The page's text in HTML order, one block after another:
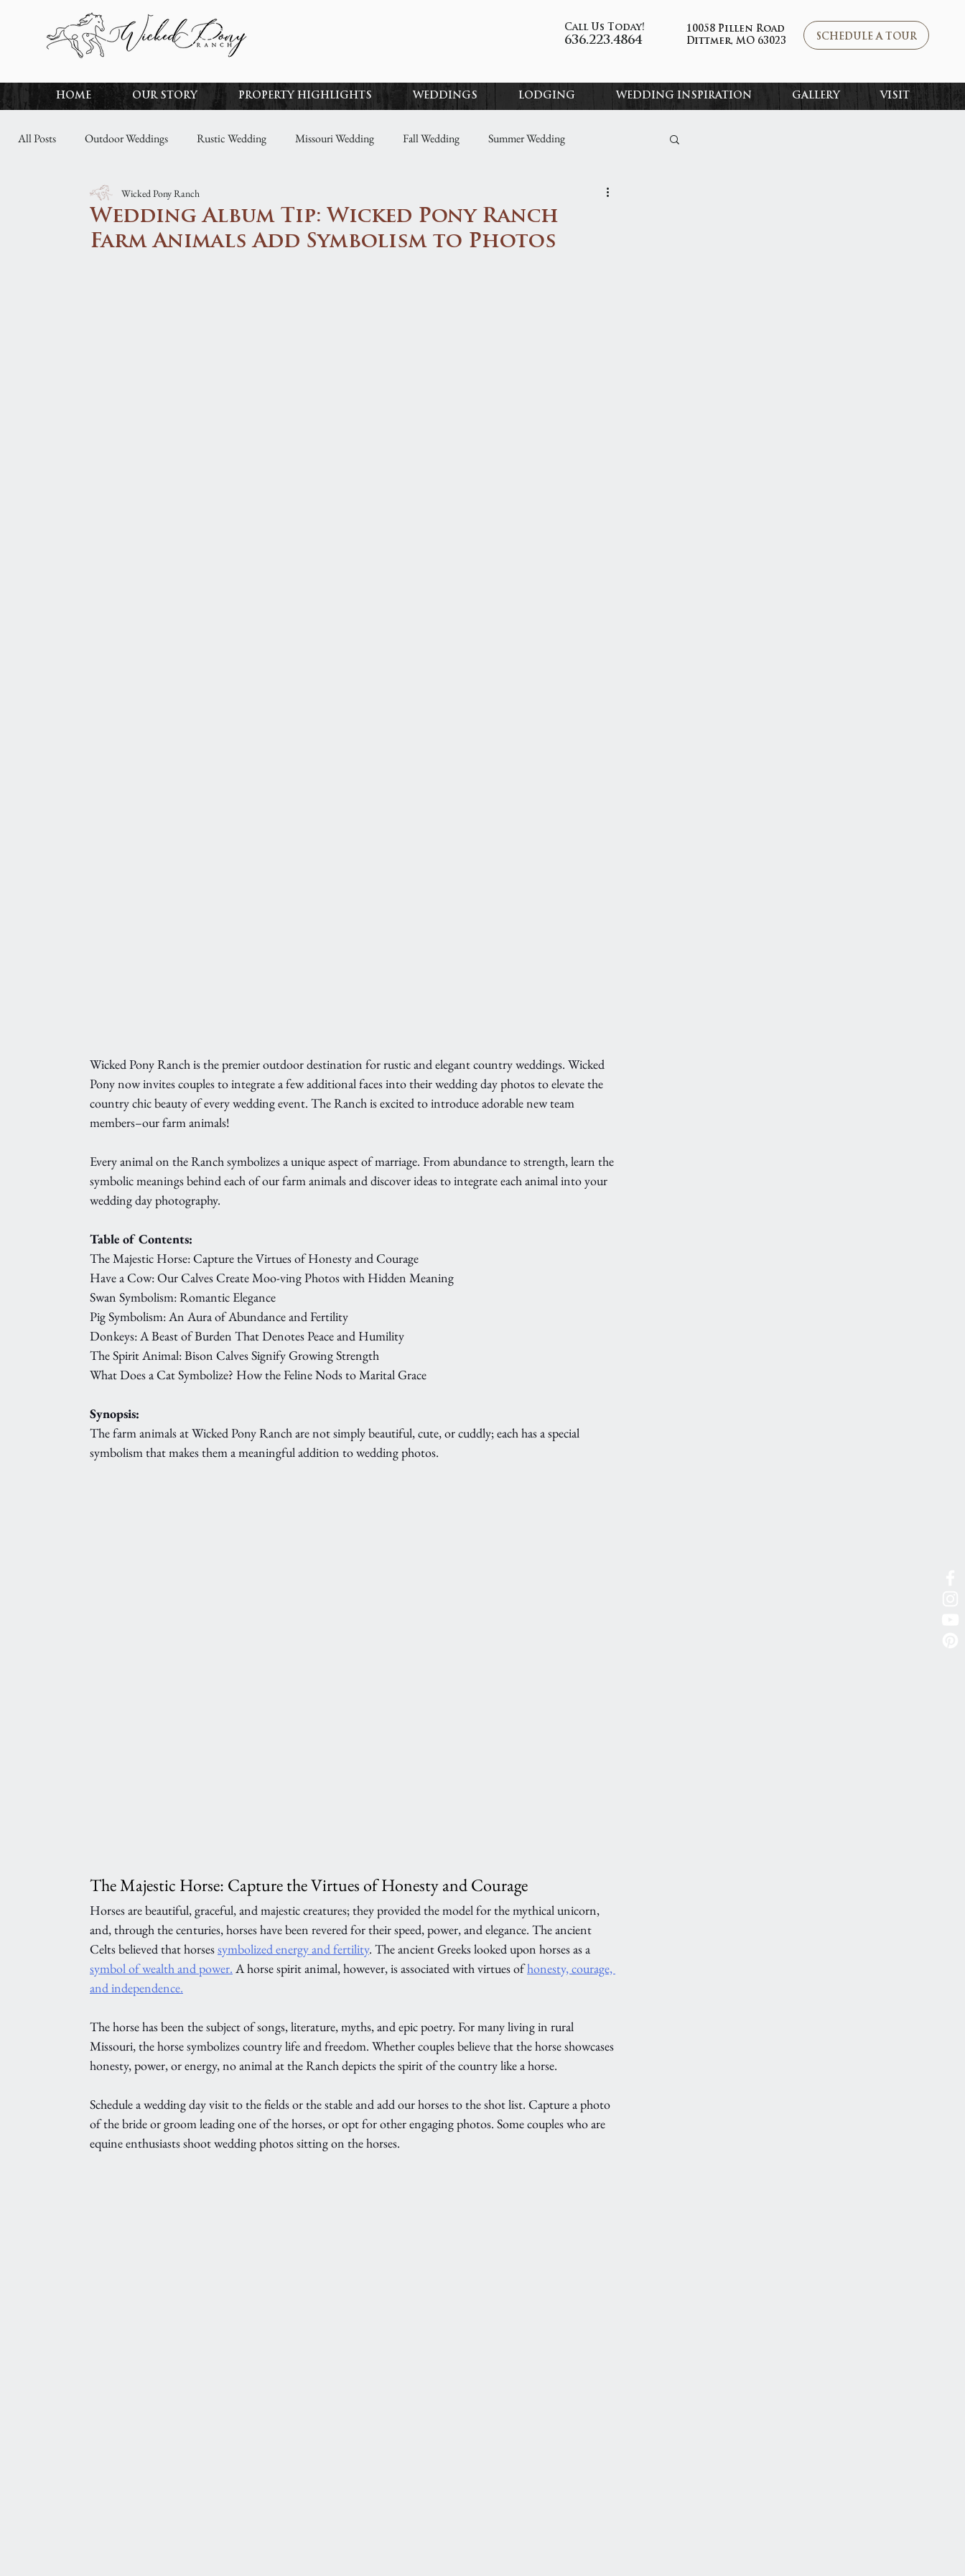
Call Us Today!
636.223.4864
10058 Pillen Road
Dittmer, MO 63023
SCHEDULE A TOUR
HOME OUR STORY PROPERTY HIGHLIGHTS WEDDINGS LODGING WEDDING INSPIRATION GALLERY VISIT
All Posts Outdoor Weddings Rustic Wedding Missouri Wedding Fall Wedding Summer Wedding
Spring Wedding Awards
Wedding Album Tip: Wicked Pony Ranch
Farm Animals Add Symbolism to Photos
Wicked Pony Ranch
Wicked Pony Ranch is the premier outdoor destination for rustic and elegant country weddings. Wicked
Pony now invites couples to integrate a few additional faces into their wedding day photos to elevate the
country chic beauty of every wedding event. The Ranch is excited to introduce adorable new team
members–our farm animals!
Every animal on the Ranch symbolizes a unique aspect of marriage. From abundance to strength, learn the
symbolic meanings behind each of our farm animals and discover ideas to integrate each animal into your
wedding day photography.
Table of Contents:
The Majestic Horse: Capture the Virtues of Honesty and Courage
Have a Cow: Our Calves Create Moo-ving Photos with Hidden Meaning
Swan Symbolism: Romantic Elegance
Pig Symbolism: An Aura of Abundance and Fertility
Donkeys: A Beast of Burden That Denotes Peace and Humility
The Spirit Animal: Bison Calves Signify Growing Strength
What Does a Cat Symbolize? How the Feline Nods to Marital Grace
Synopsis:
The farm animals at Wicked Pony Ranch are not simply beautiful, cute, or cuddly; each has a special
symbolism that makes them a meaningful addition to wedding photos.
The Majestic Horse: Capture the Virtues of Honesty and Courage
Horses are beautiful, graceful, and majestic creatures; they provided the model for the mythical unicorn,
and, through the centuries, horses have been revered for their speed, power, and elegance. The ancient
Celts believed that horses symbolized energy and fertility. The ancient Greeks looked upon horses as a
symbol of wealth and power. A horse spirit animal, however, is associated with virtues of honesty, courage,
and independence.
The horse has been the subject of songs, literature, myths, and epic poetry. For many living in rural
Missouri, the horse symbolizes country life and freedom. Whether couples believe that the horse showcases
honesty, power, or energy, no animal at the Ranch depicts the spirit of the country like a horse.
Schedule a wedding day visit to the fields or the stable and add our horses to the shot list. Capture a photo
of the bride or groom leading one of the horses, or opt for other engaging photos. Some couples who are
equine enthusiasts shoot wedding photos sitting on the horses.